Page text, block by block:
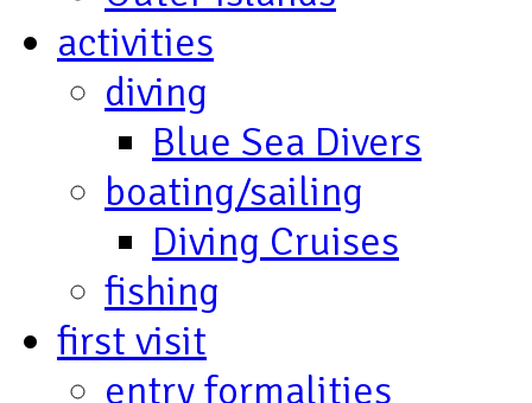
activities
diving
Blue Sea Divers
boating/sailing
Diving Cruises
fishing
first visit
entry formalities